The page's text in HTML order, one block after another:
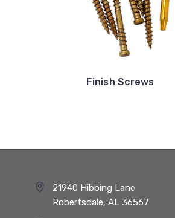
Finish Screws
21940 Hibbing Lane
Robertsdale, AL 36567